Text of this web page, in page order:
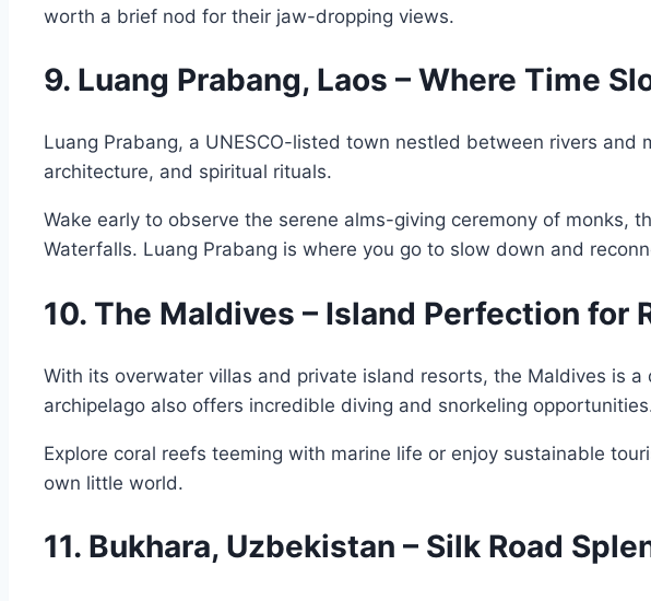
worth a brief nod for their jaw-dropping views.
9. Luang Prabang, Laos – Where Time
Luang Prabang, a UNESCO-listed town nestled between rivers and
architecture, and spiritual rituals.
Wake early to observe the serene alms-giving ceremony of monks,
Waterfalls. Luang Prabang is where you go to slow down and
10. The Maldives – Island Perfection for
With its overwater villas and private island resorts, the Maldives is
archipelago also offers incredible diving and snorkeling
Explore coral reefs teeming with marine life or enjoy sustainable
own little world.
11. Bukhara, Uzbekistan – Silk Road